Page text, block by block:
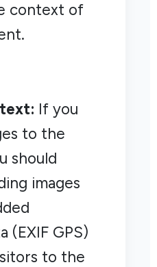
context of
If you
to the
should
images
(EXIF GPS)
to the